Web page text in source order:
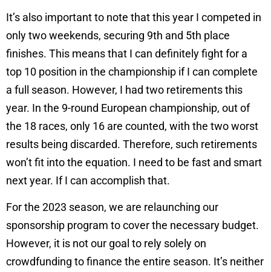
It’s also important to note that this year I competed in
only two weekends, securing 9th and 5th place
finishes. This means that I can definitely fight for a
top 10 position in the championship if I can complete
a full season. However, I had two retirements this
year. In the 9-round European championship, out of
the 18 races, only 16 are counted, with the two worst
results being discarded. Therefore, such retirements
won’t fit into the equation. I need to be fast and smart
next year. If I can accomplish that.
For the 2023 season, we are relaunching our
sponsorship program to cover the necessary budget.
However, it is not our goal to rely solely on
crowdfunding to finance the entire season. It’s neither